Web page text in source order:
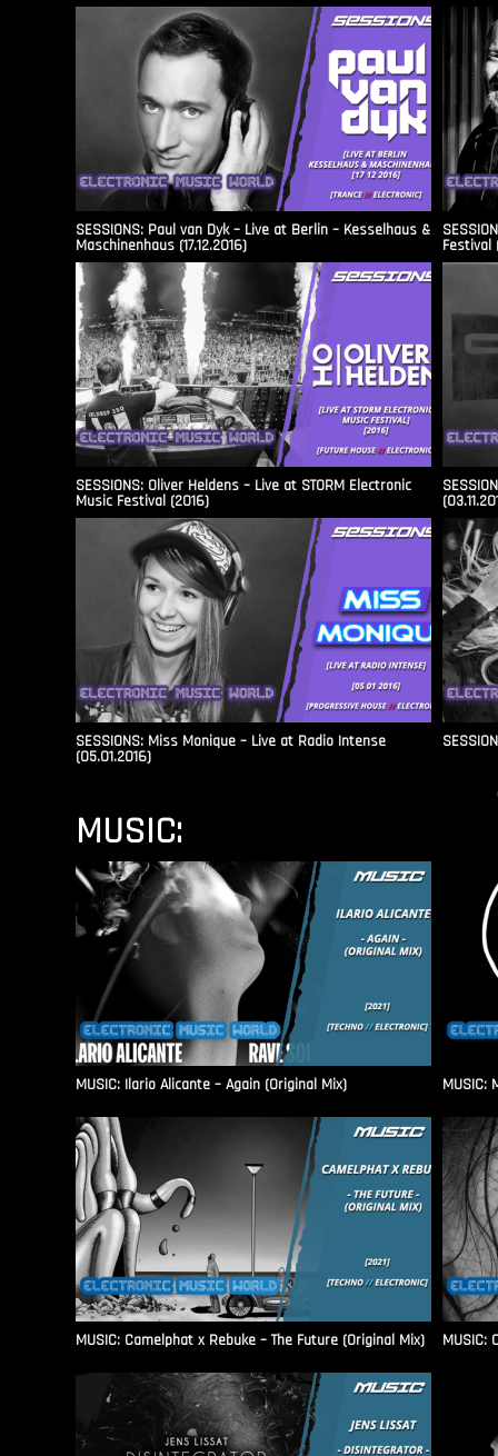
SESSIONS: Paul van Dyk – Live at Berlin – Kesselhaus &
Maschinenhaus (17.12.2016) Festival
SESSIONS: Oliver Heldens – Live at STORM Electronic
Music Festival (2016)
SESSIONS: Miss Monique – Live at Radio Intense​
(05.01.2016)
MUSIC:
MUSIC: Ilario Alicante – Again (Original Mix) MUSIC:
MUSIC: Camelphat x Rebuke – The Future (Original Mix) MUSIC: